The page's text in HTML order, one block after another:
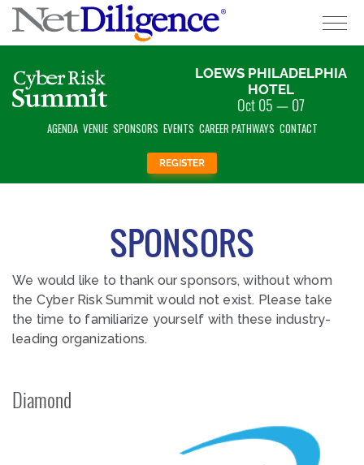
EOD;
Solutions
Cyber Insurance Claims Studies
Contact
LOEWS PHILADELPHIA
HOTEL
Oct 05 — 07
AGENDA VENUE SPONSORS EVENTS CAREER PATHWAYS CONTACT
REGISTER
SPONSORS
We would like to thank our sponsors, without whom
the Cyber Risk Summit would not exist. Please take
the time to familiarize yourself with these industry-
leading organizations.
Diamond